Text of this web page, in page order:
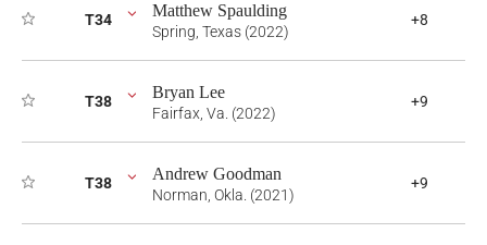
T34 Matthew Spaulding
Spring, Texas (2022)
+8
T38 Bryan Lee
Fairfax, Va. (2022)
+9
T38 Andrew Goodman
Norman, Okla. (2021)
+9